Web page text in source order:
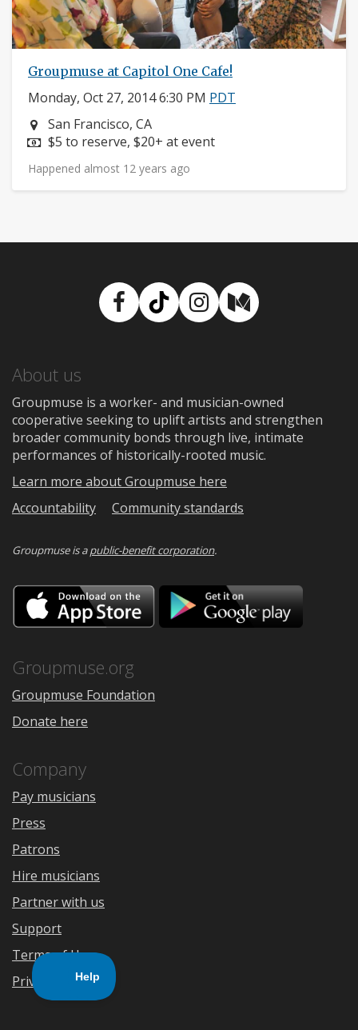
Groupmuse at Capitol One Cafe!
Monday, Oct 27, 2014 6:30 PM PDT
Neighborhood:
San Francisco, CA
Price:
$5 to reserve, $20+ at event
Happened almost 12 years ago
Facebook
TikTokInstagram
Medium
About us
Groupmuse is a worker- and musician-owned
cooperative seeking to uplift artists and strengthen
broader community bonds through live, intimate
performances of historically-rooted music.
Learn more about Groupmuse here
Accountability
Community standards
Groupmuse is apublic-benefit corporation.
Download
on
the
Google
Groupmuse.org
Groupmuse Foundation
Donate here
Company
Pay musicians
Press
Patrons
Hire musicians
Partner with us
Support
Terms of Use
Privacy Policy